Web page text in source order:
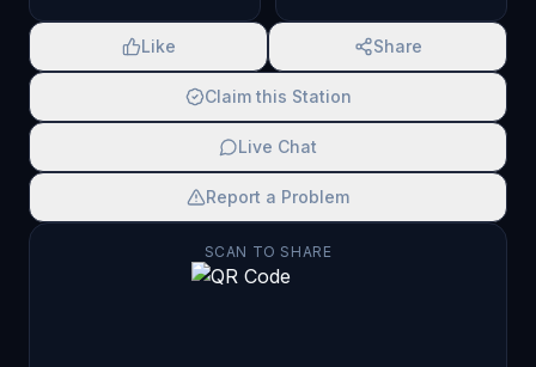
Like Share
Claim this Station
Live Chat
Report a Problem
SCAN TO SHARE